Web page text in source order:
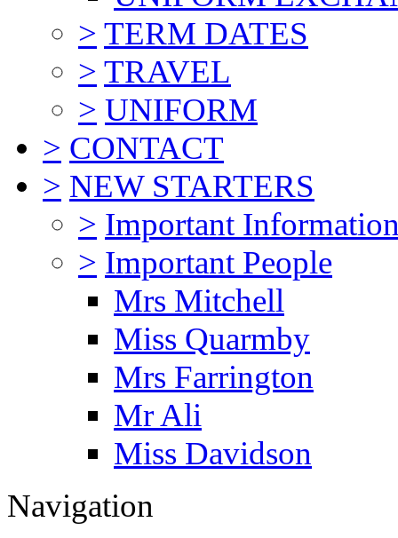
> TERM DATES
> TRAVEL
> UNIFORM
> CONTACT
> NEW STARTERS
> Important
> Important People
Mrs Mitchell
Miss Quarmby
Mrs Farrington
Mr Ali
Miss Davidson
Navigation